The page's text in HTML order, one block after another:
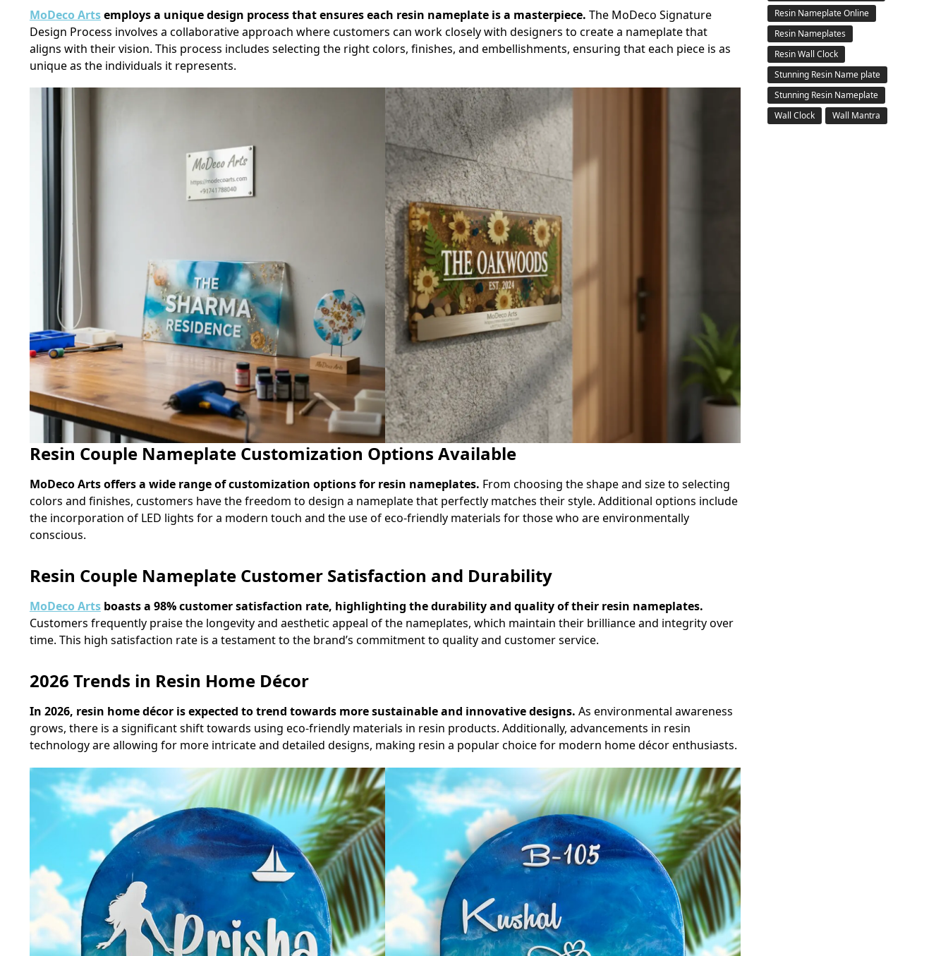
MoDeco Artsemploys a unique design process that ensures each resin nameplate is a masterpiece. The MoDeco Signature
Design Process involves a collaborative approach where customers can work closely with designers to create a nameplate that
aligns with their vision. This process includes selecting the right colors, finishes, and embellishments, ensuring that each piece is as
unique as the individuals it represents.
Resin Couple Nameplate Customization Options Available
MoDeco Arts offers a wide range of customization options for resin nameplates. From choosing the shape and size to selecting
colors and finishes, customers have the freedom to design a nameplate that perfectly matches their style. Additional options include
the incorporation of LED lights for a modern touch and the use of eco-friendly materials for those who are environmentally
conscious.
Resin Couple Nameplate Customer Satisfaction and Durability
MoDeco Artsboasts a 98% customer satisfaction rate, highlighting the durability and quality of their resin nameplates.
Customers frequently praise the longevity and aesthetic appeal of the nameplates, which maintain their brilliance and integrity over
time. This high satisfaction rate is a testament to the brand’s commitment to quality and customer service.
2026 Trends in Resin Home Décor
In 2026, resin home décor is expected to trend towards more sustainable and innovative designs. As environmental awareness
grows, there is a significant shift towards using eco-friendly materials in resin products. Additionally, advancements in resin
technology are allowing for more intricate and detailed designs, making resin a popular choice for modern home décor enthusiasts.
Resin Nameplate Online
Resin Nameplates
Resin Wall Clock
Stunning Resin Name plate
Stunning Resin Nameplate
Wall Clock
Wall Mantra